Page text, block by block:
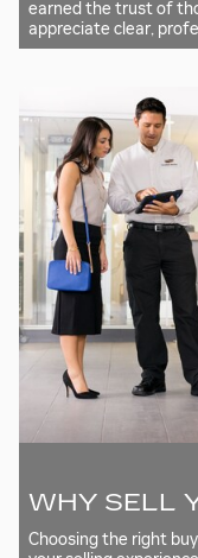
earned the trust of
appreciate clear,
WHY SELL
Choosing the right